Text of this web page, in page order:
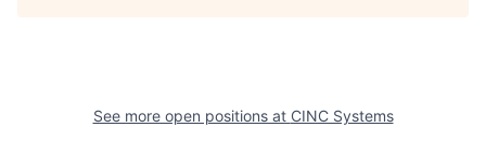
See more open positions at CINC Systems